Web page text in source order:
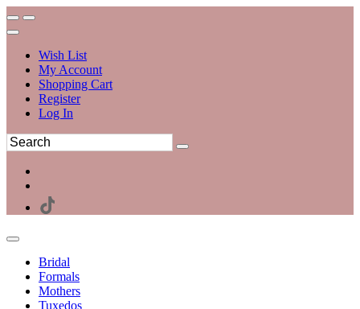
Wish List
My Account
Shopping Cart
Register
Log In
Bridal
Formals
Mothers
Tuxedos